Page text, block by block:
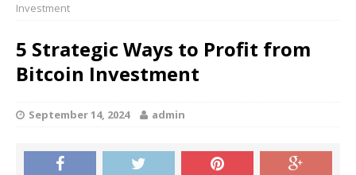
Investment
5 Strategic Ways to Profit from
Bitcoin Investment
September 14, 2024 admin